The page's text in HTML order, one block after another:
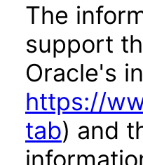
The
support
Oracle's
https://
tab) and